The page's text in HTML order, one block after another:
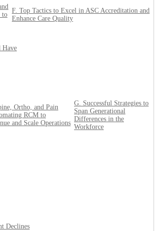
to
F. Top Tactics to Excel in ASC Accreditation and
Enhance Care Quality
Have
Ortho, and Pain
RCM to
and Scale Operations
G. Successful Strategies to
Span Generational
Differences in the
Workforce
Declines